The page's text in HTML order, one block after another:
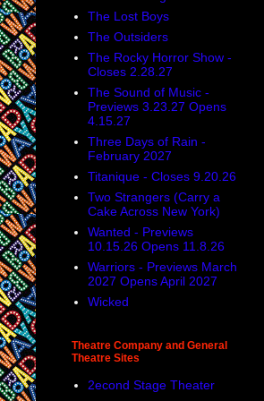
The Lost Boys
The Outsiders
The Rocky Horror Show -
Closes 2.28.27
The Sound of Music -
Previews 3.23.27 Opens
4.15.27
Three Days of Rain -
February 2027
Titanique - Closes 9.20.26
Two Strangers (Carry a
Cake Across New York)
Wanted - Previews
10.15.26 Opens 11.8.26
Warriors - Previews March
2027 Opens April 2027
Wicked
Theatre Company and General
Theatre Sites
2econd Stage Theater